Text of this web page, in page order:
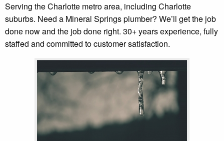
Serving the Charlotte metro area, including Charlotte
suburbs. Need a Mineral Springs plumber? We’ll get the job
done now and the job done right. 30+ years experience, fully
staffed and committed to customer satisfaction.